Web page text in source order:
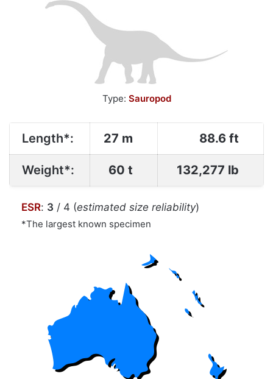
Type: Sauropod
Length*: 27 m 88.6 ft
Weight*: 60 t 132,277 lb
ESR: 3 / 4 (estimated size reliability)
*The largest known specimen